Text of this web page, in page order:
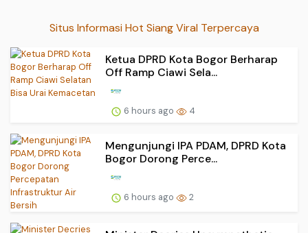
Situs Informasi Hot Siang Viral Terpercaya
Ketua DPRD Kota Bogor Berharap
Off Ramp Ciawi Sela...
6 hours ago 4
Mengunjungi IPA PDAM, DPRD Kota
Bogor Dorong Perce...
6 hours ago 2